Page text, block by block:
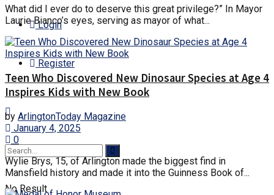
Login
Register
No Result
What did I ever do to deserve this great privilege?” In Mayor
Laurie Bianco’s eyes, serving as mayor of what...
Teen Who Discovered New Dinosaur Species at Age 4
Inspires Kids with New Book
by ArlingtonToday Magazine
January 4, 2025
0
Wylie Brys, 15, of Arlington made the biggest find in
Mansfield history and made it into the Guinness Book of...